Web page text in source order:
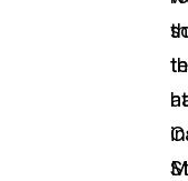
at